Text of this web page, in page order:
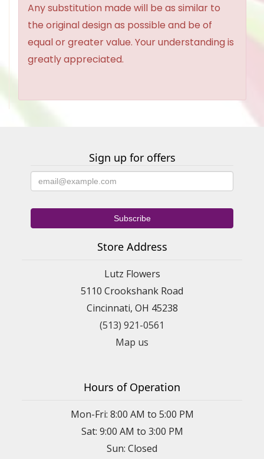
Any substitution made will be as similar to
the original design as possible and be of
equal or greater value. Your understanding is
greatly appreciated.
Sign up for offers
Store Address
Lutz Flowers
5110 Crookshank Road
Cincinnati, OH 45238
(513) 921-0561
Map us
Hours of Operation
Mon-Fri: 8:00 AM to 5:00 PM
Sat: 9:00 AM to 3:00 PM
Sun: Closed